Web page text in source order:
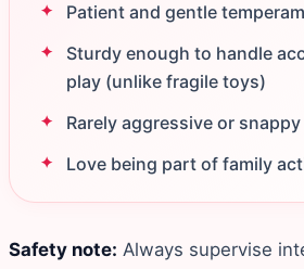
Patient and gentle
Sturdy enough to handle
play (unlike fragile toys)
Rarely aggressive or snappy
Love being part of family
Safety note: Always supervise